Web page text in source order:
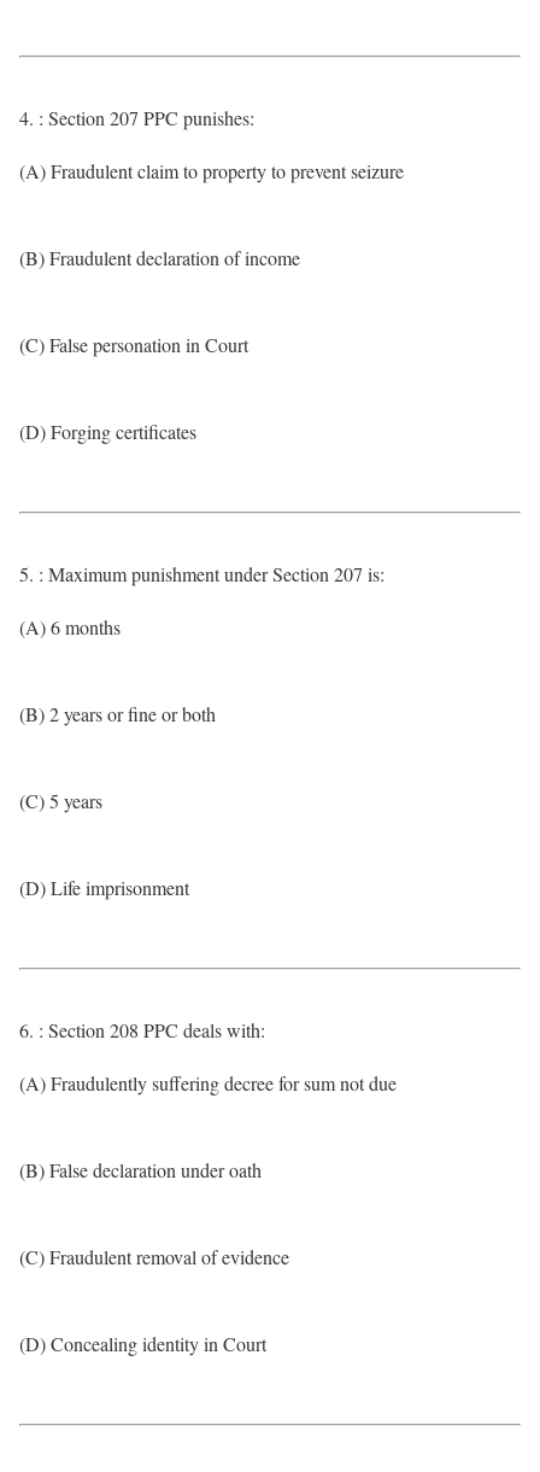
4. : Section 207 PPC punishes:
(A) Fraudulent claim to property to prevent seizure
(B) Fraudulent declaration of income
(C) False personation in Court
(D) Forging certificates
5. : Maximum punishment under Section 207 is:
(A) 6 months
(B) 2 years or fine or both
(C) 5 years
(D) Life imprisonment
6. : Section 208 PPC deals with:
(A) Fraudulently suffering decree for sum not due
(B) False declaration under oath
(C) Fraudulent removal of evidence
(D) Concealing identity in Court